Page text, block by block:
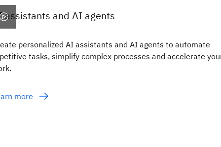
assistants and AI agents
personalized AI assistants and AI agents to automate
tasks, simplify complex processes and accelerate
more